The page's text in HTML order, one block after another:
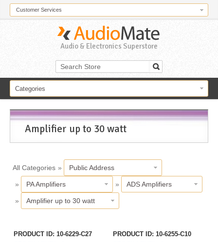
Customer Services
Audio & Electronics Superstore
Categories
Amplifier up to 30 watt
All Categories » Public Address
» PA Amplifiers » ADS Amplifiers
» Amplifier up to 30 watt
PRODUCT ID 10-6229-C27
PRODUCT ID 10-6255-C10